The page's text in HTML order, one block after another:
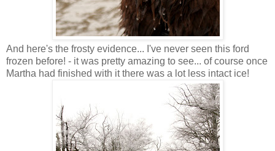
And here's the frosty evidence... I've never seen this ford
frozen before! - it was pretty amazing to see... of course once
Martha had finished with it there was a lot less intact ice!